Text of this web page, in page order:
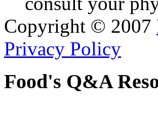
Copyright © 2007
Privacy Policy
Food's Q&A